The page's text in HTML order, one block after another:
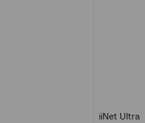
iiNet Ultra